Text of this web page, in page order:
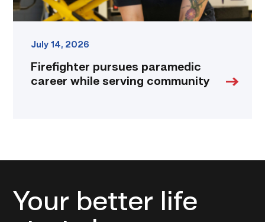
July 14, 2026
Firefighter pursues paramedic
career while serving community
Your better life